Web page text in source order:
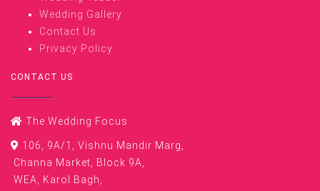
Wedding Gallery
Contact Us
Privacy Policy
CONTACT US
The Wedding Focus
106, 9A/1, Vishnu Mandir Marg,
Channa Market, Block 9A,
WEA, Karol Bagh,